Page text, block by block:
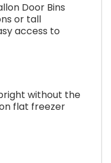
Door Bins
or tall
access to
without the
flat freezer